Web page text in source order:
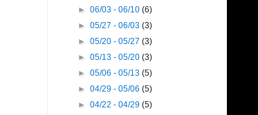
►06/03 - 06/10(6)
►05/27 - 06/03(3)
►05/20 - 05/27(3)
►05/13 - 05/20(3)
►05/06 - 05/13(5)
►04/29 - 05/06(5)
►04/22 - 04/29(5)